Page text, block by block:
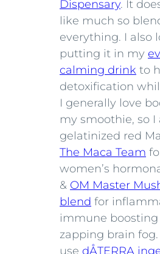
Dispensary. It
like much so
everything. I also
putting it in my
calming drink to
detoxification
I generally love
my smoothie, so I
gelatinized red
The Maca Team
women’s
& OM Master
blend for
immune boosting
zapping brain
use dÅTERRA